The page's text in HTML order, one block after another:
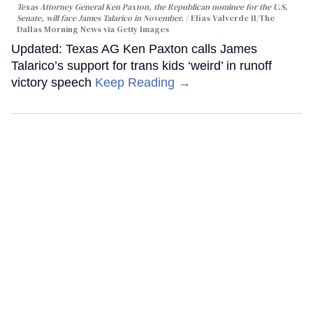
Texas Attorney General Ken Paxton, the Republican nominee for the U.S.
Senate, will face James Talarico in November.
Elías Valverde II/The
Dallas Morning News via Getty Images
Updated: Texas AG Ken Paxton calls James
Talarico’s support for trans kids ‘weird’ in runoff
victory speech Keep Reading →